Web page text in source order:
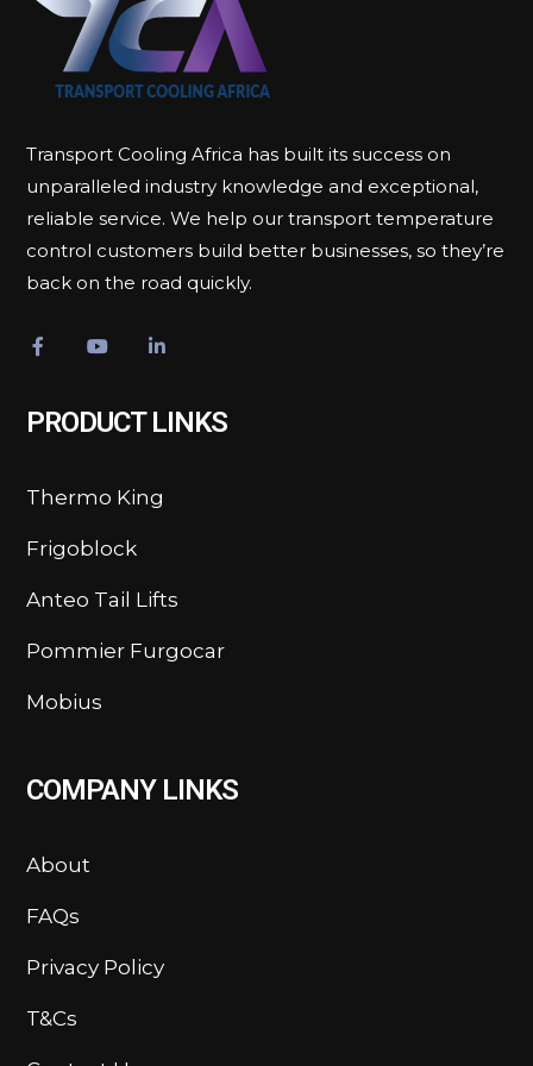
Transport Cooling Africa has built its success on
unparalleled industry knowledge and exceptional,
reliable service. We help our transport temperature
control customers build better businesses, so they’re
back on the road quickly.
PRODUCT LINKS
Thermo King
Frigoblock
Anteo Tail Lifts
Pommier Furgocar
Mobius
COMPANY LINKS
About
FAQs
Privacy Policy
T&Cs